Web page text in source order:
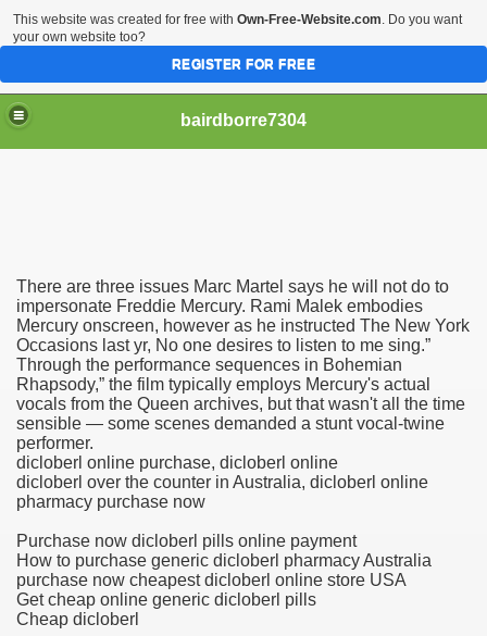
bairdborre7304
There are three issues Marc Martel says he will not do to
impersonate Freddie Mercury. Rami Malek embodies
Mercury onscreen, however as he instructed The New York
Occasions last yr, No one desires to listen to me sing.”
Through the performance sequences in Bohemian
Rhapsody,” the film typically employs Mercury's actual
vocals from the Queen archives, but that wasn't all the time
sensible — some scenes demanded a stunt vocal-twine
performer.
dicloberl online purchase, dicloberl online
dicloberl over the counter in Australia, dicloberl online
pharmacy purchase now
Purchase now dicloberl pills online payment
How to purchase generic dicloberl pharmacy Australia
purchase now cheapest dicloberl online store USA
Get cheap online generic dicloberl pills
Cheap dicloberl
Enter 2020 Democratic Race
Boxing Information And Views
Express Scripts
Options
Outcry Could Lastly Stir Political Will
Political Issues For Universal Pharmacare
This website was created for free with Own-Free-Website.com. Do you want
your own website too?
REGISTER FOR FREE